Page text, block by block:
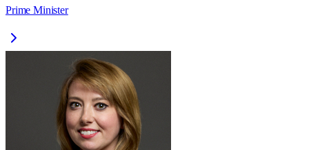
Prime Minister